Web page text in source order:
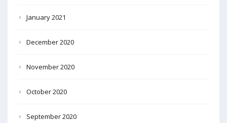
January 2021
December 2020
November 2020
October 2020
September 2020